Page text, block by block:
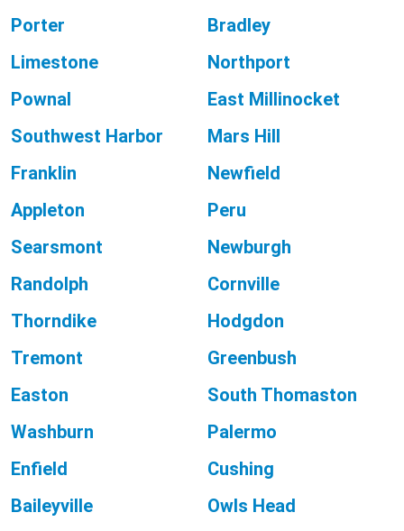
Porter
Bradley
Limestone
Northport
Pownal
East Millinocket
Southwest Harbor
Mars Hill
Franklin
Newfield
Appleton
Peru
Searsmont
Newburgh
Randolph
Cornville
Thorndike
Hodgdon
Tremont
Greenbush
Easton
South Thomaston
Washburn
Palermo
Enfield
Cushing
Baileyville
Owls Head